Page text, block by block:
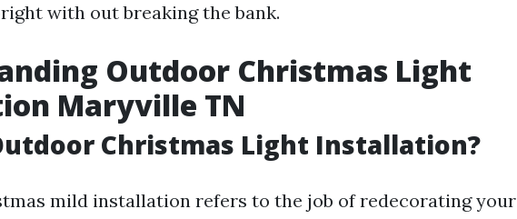
with out breaking the bank.
Outdoor Christmas Light
Maryville TN
Christmas Light Installation?
mild installation refers to the job of redecorating your